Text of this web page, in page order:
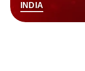
INDIA